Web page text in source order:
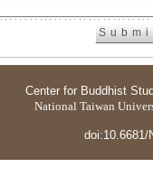
Center for Buddhist
National Taiwan
doi:10.6681/